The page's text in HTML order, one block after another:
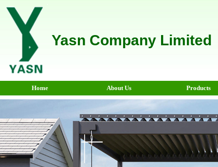
Yasn Company Limited
Home About Us Products